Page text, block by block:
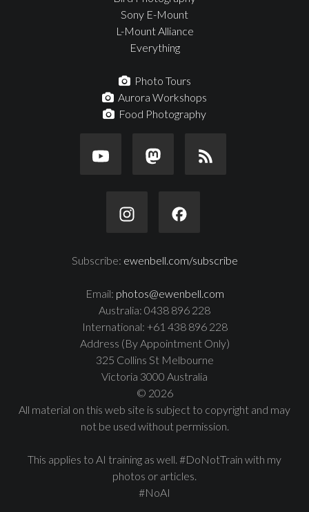
Sony E-Mount
L-Mount Alliance
Everything
Photo Tours
Aurora Workshops
Food Photography
Subscribe: ewenbell.com/subscribe
Email: photos@ewenbell.com
Australia: 0438 896 228
International: +61 438 896 228
Address (By Appointment Only)
325 Collins St Melbourne
Victoria 3000 Australia
© 2026
All material on this web site is subject to copyright and may
not be used without permission.
This applies to AI training as well. #DoNotTrain with my
photos or articles.
#NoAI